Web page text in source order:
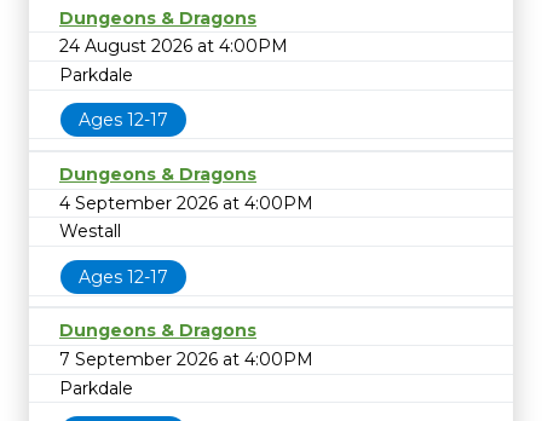
Dungeons & Dragons
24 August 2026 at 4:00PM
Parkdale
Ages 12-17
Dungeons & Dragons
4 September 2026 at 4:00PM
Westall
Ages 12-17
Dungeons & Dragons
7 September 2026 at 4:00PM
Parkdale